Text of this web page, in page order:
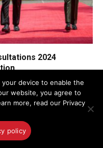
2024
your device to enable the
website, you agree to
more, read our Privacy
policy